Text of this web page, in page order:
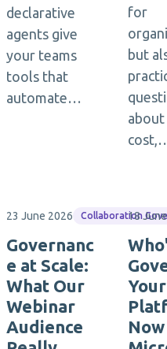
declarative
agents give
your teams
tools that
automate…
for
but
23 June 2026 Collaboration
Governanc
e at Scale:
What Our
Webinar
Audience
18